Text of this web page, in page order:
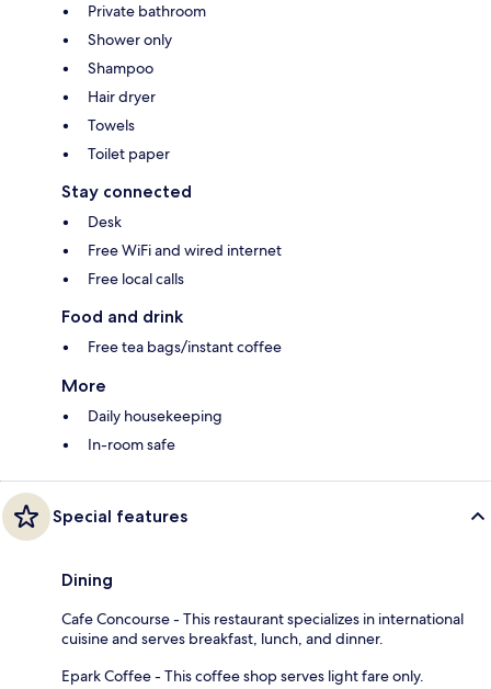
Private bathroom
Shower only
Shampoo
Hair dryer
Towels
Toilet paper
Stay connected
Desk
Free WiFi and wired internet
Free local calls
Food and drink
Free tea bags/instant coffee
More
Daily housekeeping
In-room safe
Special features
Dining
Cafe Concourse - This restaurant specializes in international
cuisine and serves breakfast, lunch, and dinner.
Epark Coffee - This coffee shop serves light fare only.